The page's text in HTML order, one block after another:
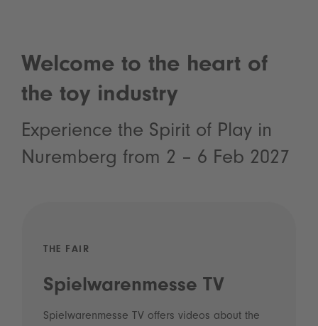
Welcome to the heart of
the toy industry
Experience the Spirit of Play in
Nuremberg from 2 – 6 Feb 2027
THE FAIR
Spielwarenmesse TV
Spielwarenmesse TV offers videos about the